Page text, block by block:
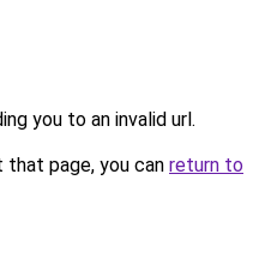
you to an invalid url.
page, you can return to